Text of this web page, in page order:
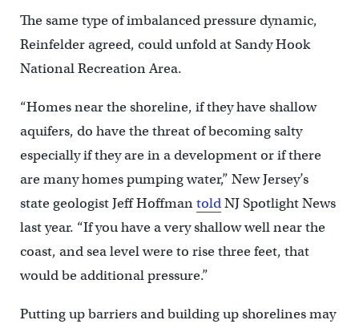
The same type of imbalanced pressure dynamic,
Reinfelder agreed, could unfold at Sandy Hook
National Recreation Area.
“Homes near the shoreline, if they have shallow
aquifers, do have the threat of becoming salty
especially if they are in a development or if there
are many homes pumping water,” New Jersey’s
state geologist Jeff HoffmantoldNJ Spotlight News
last year. “If you have a very shallow well near the
coast, and sea level were to rise three feet, that
would be additional pressure.”
Putting up barriers and building up shorelines may